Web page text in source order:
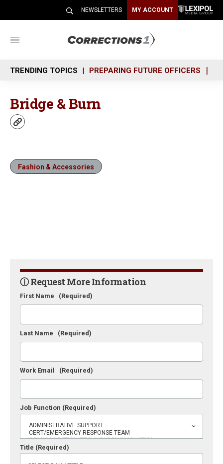
NEWSLETTERS MY ACCOUNT
M
n
u
TRENDING TOPICS PREPARING FUTURE OFFICERS
Bridge & Burn
w
s
iFashion & Accessories
ⓘ Request More Information
First Name (Required)
Last Name (Required)
Work Email (Required)
Job Function (Required)
Title (Required)